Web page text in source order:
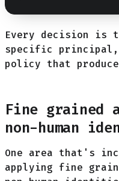
Every decision is
specific principal,
policy that
Fine grained
non-human
One area that's
applying fine